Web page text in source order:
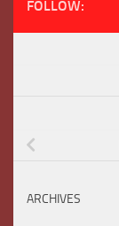
FOLLOW:
ARCHIVES